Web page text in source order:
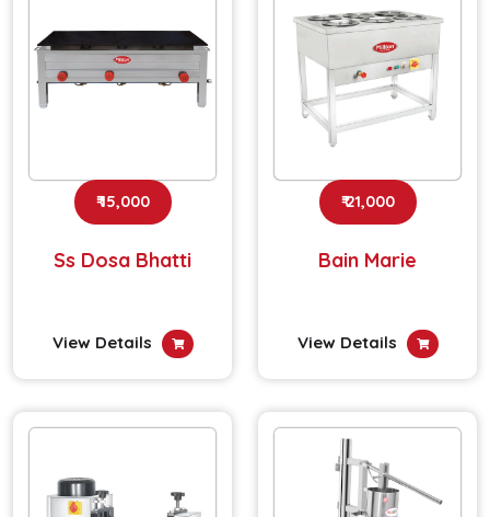
₹ 15,000
Ss Dosa Bhatti
View Details
₹ 21,000
Bain Marie
View Details